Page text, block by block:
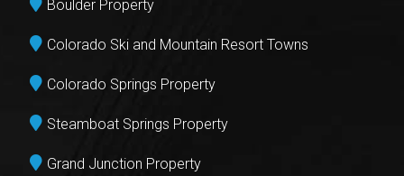
Boulder Property
Colorado Ski and Mountain Resort Towns
Colorado Springs Property
Steamboat Springs Property
Grand Junction Property